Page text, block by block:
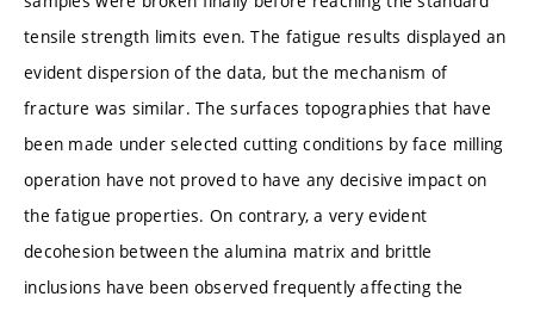
tensile strength limits even. The fatigue results displayed an
evident dispersion of the data, but the mechanism of
fracture was similar. The surfaces topographies that have
been made under selected cutting conditions by face milling
operation have not proved to have any decisive impact on
the fatigue properties. On contrary, a very evident
decohesion between the alumina matrix and brittle
inclusions have been observed frequently affecting the